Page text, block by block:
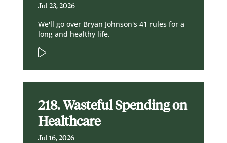
Jul 23, 2026
We'll go over Bryan Johnson's 41 rules for a
long and healthy life.
218. Wasteful Spending on
Healthcare
Jul 16, 2026